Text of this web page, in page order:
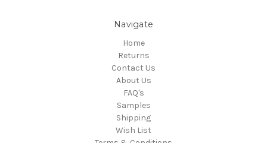
Navigate
Home
Returns
Contact Us
About Us
FAQ's
Samples
Shipping
Wish List